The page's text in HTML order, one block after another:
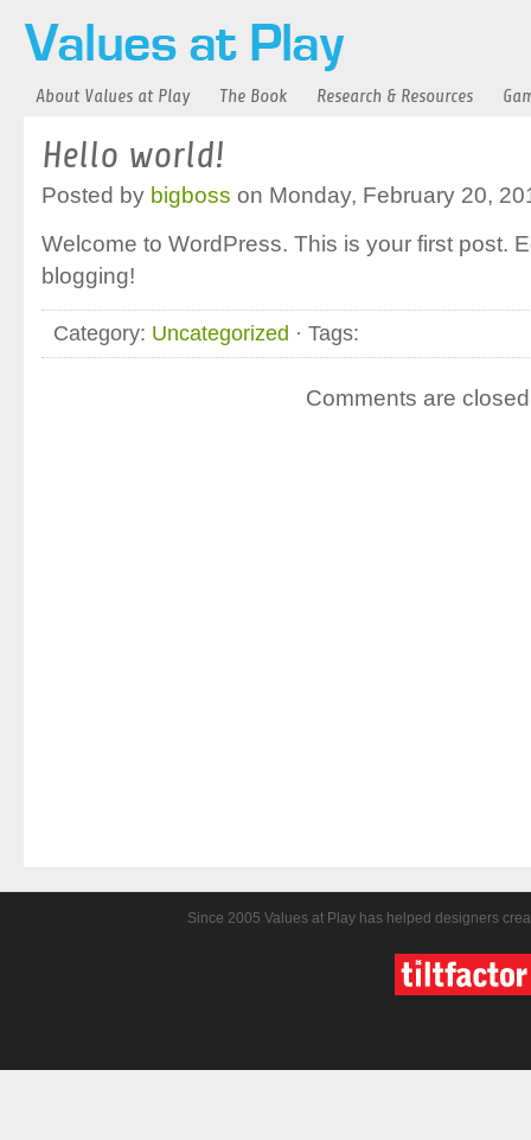
About Values at Play The Book Research & Resources
Hello world!
Posted by bigboss on Monday, February 20,
Welcome to WordPress. This is your first post.
blogging!
Category: Uncategorized · Tags:
Comments are
Since 2005 Values at Play has helped designers